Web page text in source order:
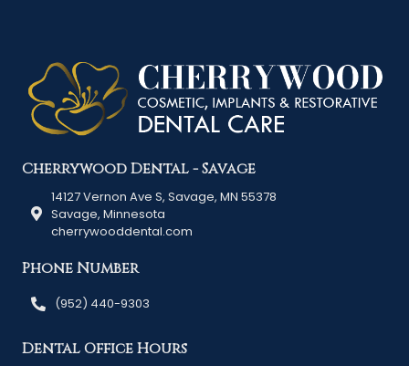
Cherrywood Dental - Savage
14127 Vernon Ave S, Savage, MN 55378
Savage, Minnesota
cherrywooddental.com
Phone Number
(952) 440-9303
Dental Office Hours